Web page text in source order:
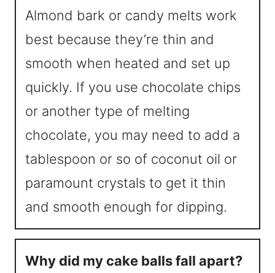
Almond bark or candy melts work
best because they’re thin and
smooth when heated and set up
quickly. If you use chocolate chips
or another type of melting
chocolate, you may need to add a
tablespoon or so of coconut oil or
paramount crystals to get it thin
and smooth enough for dipping.
Why did my cake balls fall apart?